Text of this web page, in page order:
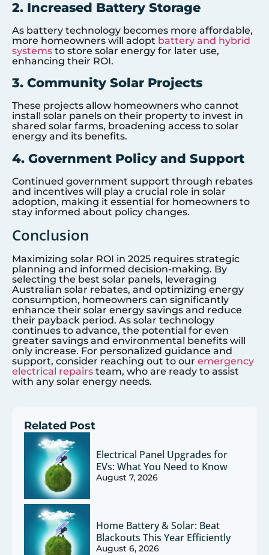
2. Increased Battery Storage
As battery technology becomes more affordable,
more homeowners will adopt battery and hybrid
systems to store solar energy for later use,
enhancing their ROI.
3. Community Solar Projects
These projects allow homeowners who cannot
install solar panels on their property to invest in
shared solar farms, broadening access to solar
energy and its benefits.
4. Government Policy and Support
Continued government support through rebates
and incentives will play a crucial role in solar
adoption, making it essential for homeowners to
stay informed about policy changes.
Conclusion
Maximizing solar ROI in 2025 requires strategic
planning and informed decision-making. By
selecting the best solar panels, leveraging
Australian solar rebates, and optimizing energy
consumption, homeowners can significantly
enhance their solar energy savings and reduce
their payback period. As solar technology
continues to advance, the potential for even
greater savings and environmental benefits will
only increase. For personalized guidance and
support, consider reaching out to our emergency
electrical repairs team, who are ready to assist
with any solar energy needs.
Related Post
Electrical Panel Upgrades for
EVs: What You Need to Know
August 7, 2026
Home Battery & Solar: Beat
Blackouts This Year Efficiently
August 6, 2026